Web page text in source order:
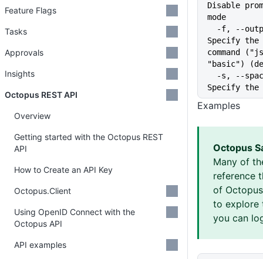
Disable
mode
Specify
command
"basic")
Specify the
Examples
Octopus
Many of
reference
of
to explore
you can
Feature Flags
Tasks
Approvals
Insights
Octopus REST API
Overview
Getting started with the Octopus REST
API
How to Create an API Key
Octopus.Client
Using OpenID Connect with the
Octopus API
API examples